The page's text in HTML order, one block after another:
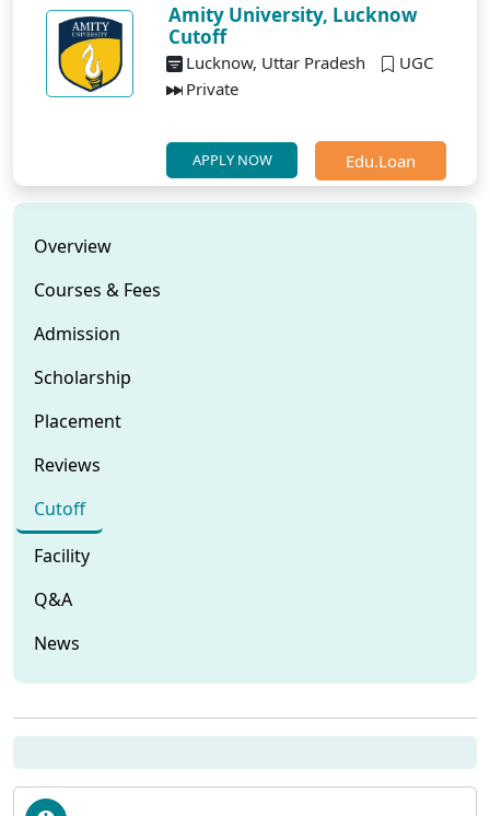
Amity University, Lucknow
Cutoff
Lucknow, Uttar Pradesh
UGC
Private
APPLY NOW Edu.Loan
Overview
Courses & Fees
Admission
Scholarship
Placement
Reviews
Cutoff
Facility
Q&A
News